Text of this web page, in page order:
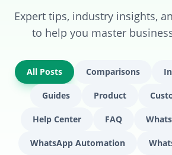
Expert tips, industry insights,
to help you master
All Posts Comparisons
Guides Product
Help Center FAQ
WhatsApp Automation